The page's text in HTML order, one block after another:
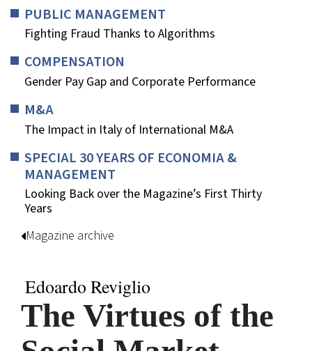
PUBLIC MANAGEMENT
Fighting Fraud Thanks to Algorithms
COMPENSATION
Gender Pay Gap and Corporate Performance
M&A
The Impact in Italy of International M&A
SPECIAL 30 YEARS OF ECONOMIA &
MANAGEMENT
Looking Back over the Magazine’s First Thirty
Years
Magazine archive
Edoardo Reviglio
The Virtues of the